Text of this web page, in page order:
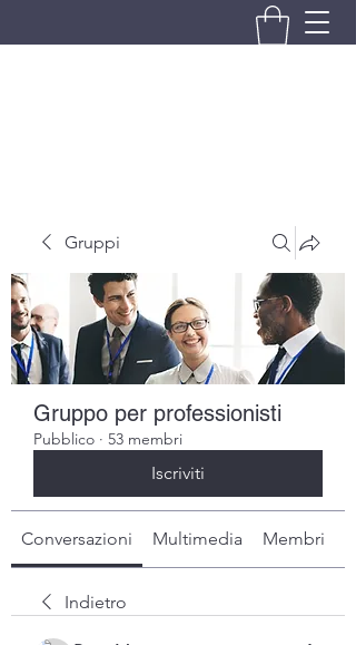
Gruppi
Gruppo per professionisti
Pubblico · 53 membri
Iscriviti
Conversazioni Multimedia Membri
Indietro